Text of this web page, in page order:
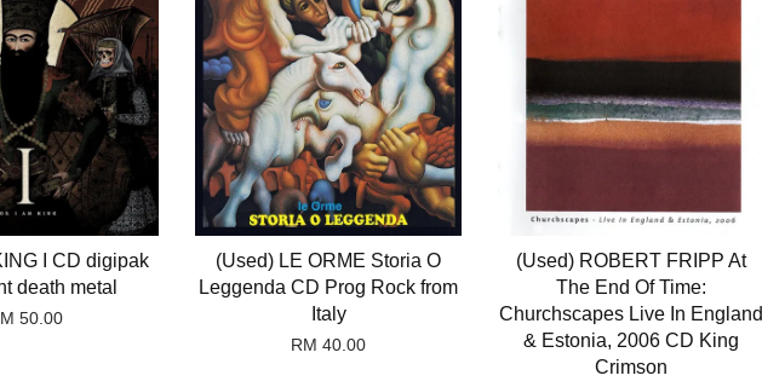
I CD digipak
death metal
50.00
(Used) LE ORME Storia O
Leggenda CD Prog Rock from
Italy
RM 40.00
(Used) ROBERT FRIPP At
The End Of Time:
Churchscapes Live In England
& Estonia, 2006 CD King
Crimson